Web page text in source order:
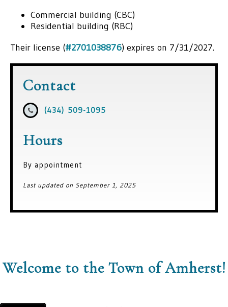
Contact
(434) 509-1095
Hours
By appointment
Last updated on September 1, 2025
Commercial building (CBC)
Residential building (RBC)
Their license (#2701038876) expires on 7/31/2027.
Welcome to the Town of Amherst!